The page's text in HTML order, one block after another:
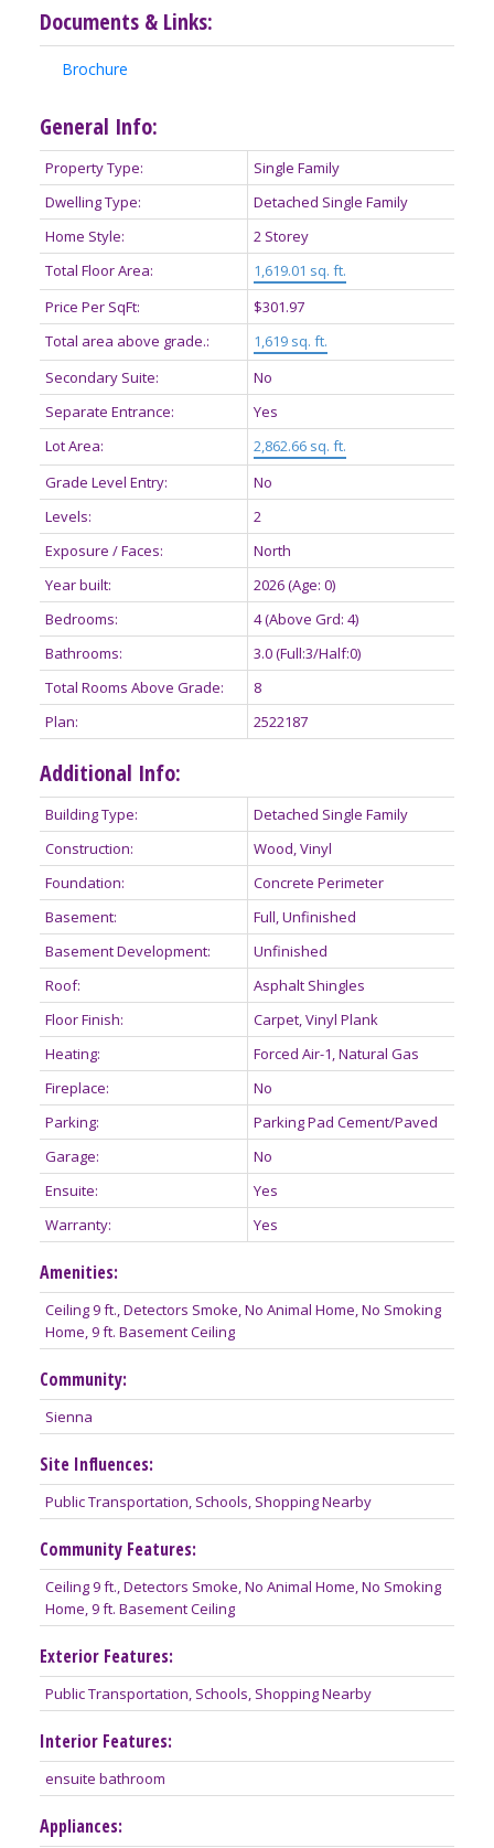
Documents & Links:
Brochure
General Info:
Property Type:
Single Family
Dwelling Type:
Detached Single Family
Home Style:
2 Storey
Total Floor Area:
1,619.01 sq. ft.
Price Per SqFt:
$301.97
Total area above grade.:
1,619 sq. ft.
Secondary Suite:
No
Separate Entrance:
Yes
Lot Area:
2,862.66 sq. ft.
Grade Level Entry:
No
Levels:
2
Exposure / Faces:
North
Year built:
2026(Age: 0)
Bedrooms:
4(Above Grd: 4)
Bathrooms:
3.0(Full:3/Half:0)
Total Rooms Above Grade:
8
Plan:
2522187
Additional Info:
Building Type:
Detached Single Family
Construction:
Wood, Vinyl
Foundation:
Concrete Perimeter
Basement:
Full, Unfinished
Basement Development:
Unfinished
Roof:
Asphalt Shingles
Floor Finish:
Carpet, Vinyl Plank
Heating:
Forced Air-1, Natural Gas
Fireplace:
No
Parking:
Parking Pad Cement/Paved
Garage:
No
Ensuite:
Yes
Warranty:
Yes
Amenities:
Ceiling 9 ft., Detectors Smoke, No Animal Home, No Smoking
Home, 9 ft. Basement Ceiling
Community:
Sienna
Site Influences:
Public Transportation, Schools, Shopping Nearby
Community Features:
Ceiling 9 ft., Detectors Smoke, No Animal Home, No Smoking
Home, 9 ft. Basement Ceiling
Exterior Features:
Public Transportation, Schools, Shopping Nearby
Interior Features:
ensuite bathroom
Appliances: